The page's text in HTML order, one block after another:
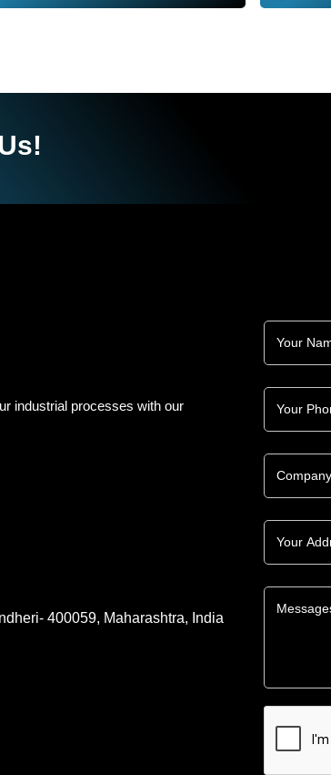
industrial processes with our
400059, Maharashtra, India